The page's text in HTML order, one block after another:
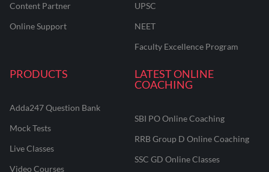
Content Partner
Online Support
UPSC
NEET
Faculty Excellence Program
PRODUCTS
Adda247 Question Bank
Mock Tests
Live Classes
Video Courses
LATEST ONLINE
COACHING
SBI PO Online Coaching
RRB Group D Online Coaching
SSC GD Online Classes